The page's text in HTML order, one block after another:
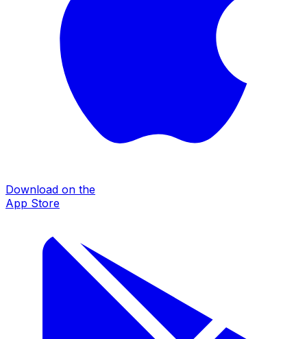
Download on the
App Store